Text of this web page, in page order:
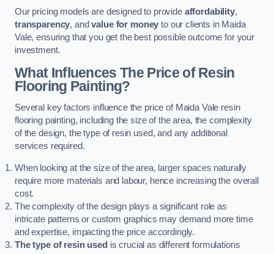
Our pricing models are designed to provide affordability,
transparency, andvalue for money to our clients in Maida
Vale, ensuring that you get the best possible outcome for your
investment.
What Influences The Price of Resin
Flooring Painting?
Several key factors influence the price of Maida Vale resin
flooring painting, including the size of the area, the complexity
of the design, the type of resin used, and any additional
services required.
When looking at the size of the area, larger spaces naturally
require more materials and labour, hence increasing the overall
cost.
The complexity of the design plays a significant role as
intricate patterns or custom graphics may demand more time
and expertise, impacting the price accordingly.
The type of resin used is crucial as different formulations